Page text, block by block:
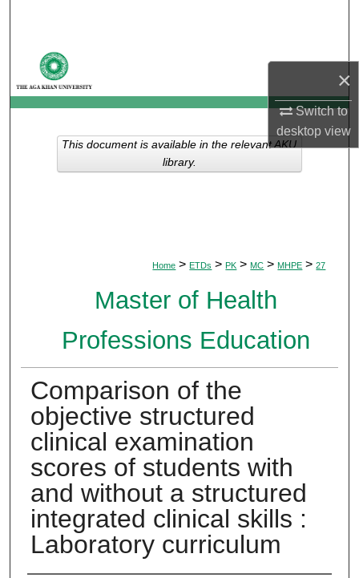
×
Switch to
desktopview
My Account
About
Digital Commons Network™
Home > ETDs > PK > MC > MHPE > 27
Master of Health
Professions Education
Comparison of the
objective structured
clinical examination
scores of students with
and without a structured
integrated clinical skills :
Laboratory curriculum
This document is available in the relevant AKU
library.